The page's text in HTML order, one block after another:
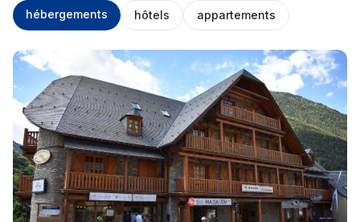
hébergements hôtels appartements